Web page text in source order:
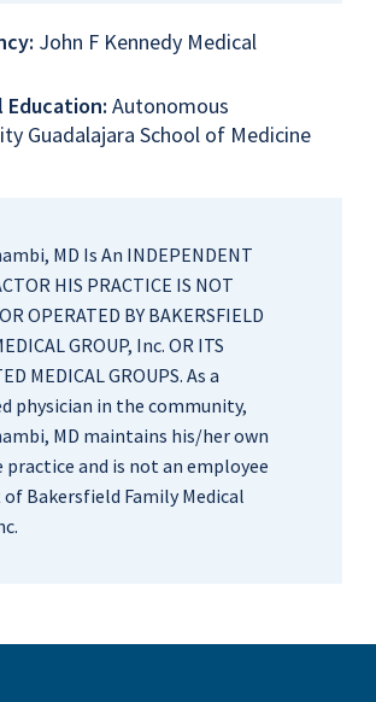
John F Kennedy Medical
Education: Autonomous
Guadalajara School of Medicine
MD Is An INDEPENDENT
HIS PRACTICE IS NOT
OPERATED BY BAKERSFIELD
GROUP, Inc. OR ITS
MEDICAL GROUPS. As a
physician in the community,
MD maintains his/her own
practice and is not an employee
Bakersfield Family Medical